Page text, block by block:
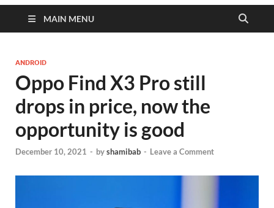
MAIN MENU
ANDROID
Oppo Find X3 Pro still
drops in price, now the
opportunity is good
December 10, 2021 - byshamibab - Leave a Comment